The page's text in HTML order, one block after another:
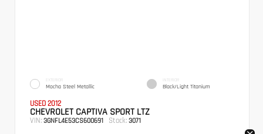
EXTERIOR
Mocha Steel Metallic
INTERIOR
Black/Light Titanium
USED 2012
CHEVROLET CAPTIVA SPORT LTZ
VIN: 3GNFL4E53CS600691 Stock: 3071